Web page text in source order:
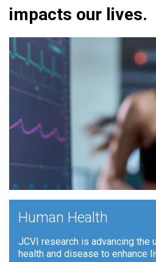
impacts our lives.
Human Health
JCVI research is advancing the
health and disease to enhance